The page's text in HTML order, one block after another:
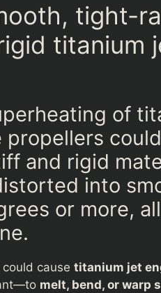
tight-
titanium
of
propellers
and rigid
into
or more,
could cause titanium jet
melt, bend, or warp